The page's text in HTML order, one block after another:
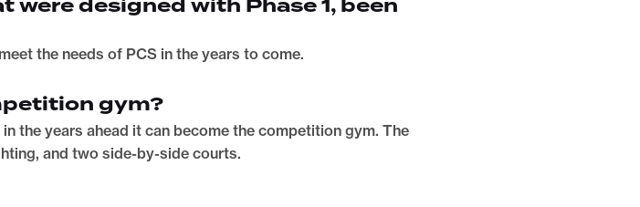
the needs of PCS in the years to come.
gym?
the years ahead it can become the competition gym. The
and two side-by-side courts.